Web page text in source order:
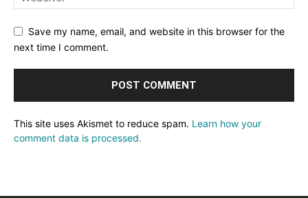
Save my name, email, and website in this browser for the
next time I comment.
This site uses Akismet to reduce spam. Learn how your
comment data is processed.